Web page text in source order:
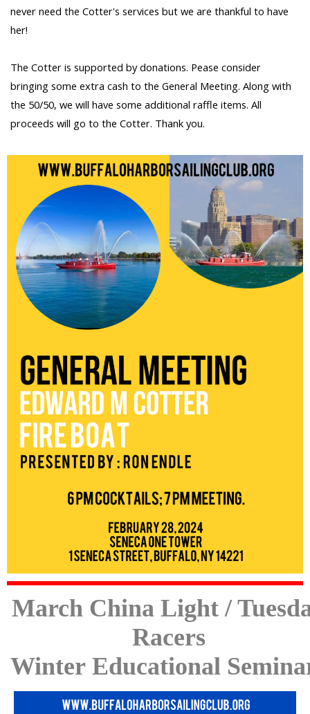
never need the Cotter's services but we are thankful to have
her!
The Cotter is supported by donations. Pease consider
bringing some extra cash to the General Meeting. Along with
the 50/50, we will have some additional raffle items. All
proceeds will go to the Cotter. Thank you.
March China Light /
Racers
Winter Educational